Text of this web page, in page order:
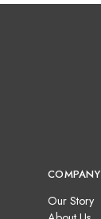
COMPANY
Our Story